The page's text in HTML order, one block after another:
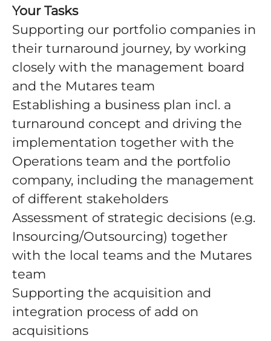
Your Tasks
Supporting our portfolio companies in
their turnaround journey, by working
closely with the management board
and the Mutares team
Establishing a business plan incl. a
turnaround concept and driving the
implementation together with the
Operations team and the portfolio
company, including the management
of different stakeholders
Assessment of strategic decisions (e.g.
Insourcing/Outsourcing) together
with the local teams and the Mutares
team
Supporting the acquisition and
integration process of add on
acquisitions